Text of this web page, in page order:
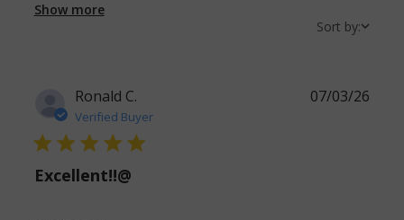
Show more
Sort by:
Ronald C.
Verified Buyer
5 star rating
Excellent!!@
07/03/26